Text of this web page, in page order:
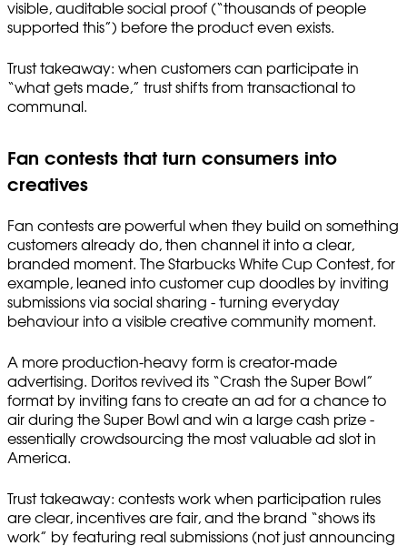
visible, auditable social proof (“thousands of people
supported this”) before the product even exists.
Trust takeaway: when customers can participate in
“what gets made,” trust shifts from transactional to
communal.
Fan contests that turn consumers into
creatives
Fan contests are powerful when they build on something
customers already do, then channel it into a clear,
branded moment. The Starbucks White Cup Contest, for
example, leaned into customer cup doodles by inviting
submissions via social sharing - turning everyday
behaviour into a visible creative community moment.
A more production-heavy form is creator-made
advertising. Doritos revived its “Crash the Super Bowl”
format by inviting fans to create an ad for a chance to
air during the Super Bowl and win a large cash prize -
essentially crowdsourcing the most valuable ad slot in
America.
Trust takeaway: contests work when participation rules
are clear, incentives are fair, and the brand “shows its
work” by featuring real submissions (not just announcing